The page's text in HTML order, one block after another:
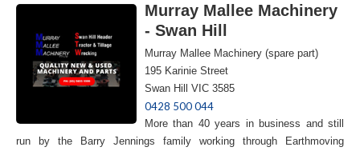
Murray Mallee Machinery
- Swan Hill
Murray Mallee Machinery (spare part)
195 Karinie Street
Swan Hill VIC 3585
0428 500 044
More than 40 years in business and still
run by the Barry Jennings family working through Earthmoving